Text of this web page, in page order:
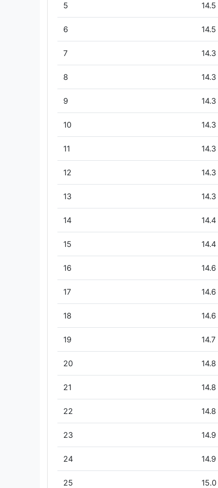
5 14.5
6 14.5
7 14.3
8 14.3
9 14.3
10 14.3
11 14.3
12 14.3
13 14.3
14 14.4
15 14.4
16 14.6
17 14.6
18 14.6
19 14.7
20 14.8
21 14.8
22 14.8
23 14.9
24 14.9
25 15.0